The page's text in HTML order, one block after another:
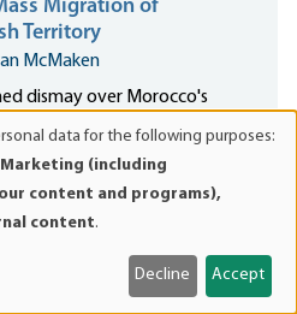
Migration of
Territory
McMaken
dismay over Morocco's
Spanish exclaves in
Moroccan expansionism
and the Defense of
data for the following purposes:
(including
content and programs),
content.
Decline Accept